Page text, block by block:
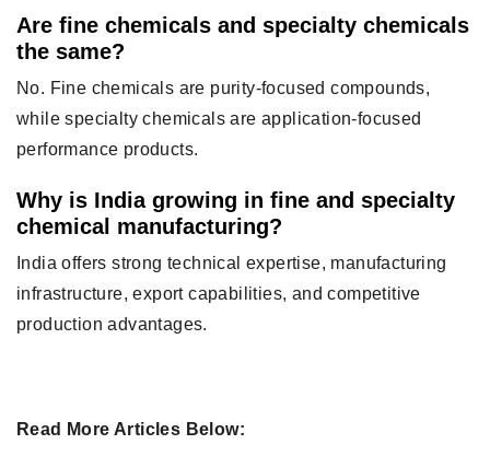
Are fine chemicals and specialty chemicals
the same?
No. Fine chemicals are purity-focused compounds,
while specialty chemicals are application-focused
performance products.
Why is India growing in fine and specialty
chemical manufacturing?
India offers strong technical expertise, manufacturing
infrastructure, export capabilities, and competitive
production advantages.
Read More Articles Below: